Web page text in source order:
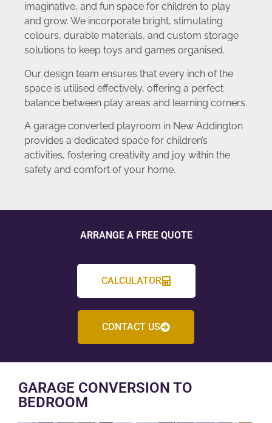
imaginative, and fun space for children to play
and grow. We incorporate bright, stimulating
colours, durable materials, and custom storage
solutions to keep toys and games organised.
Our design team ensures that every inch of the
space is utilised effectively, offering a perfect
balance between play areas and learning corners.
A garage converted playroom in New Addington
provides a dedicated space for children’s
activities, fostering creativity and joy within the
safety and comfort of your home.
ARRANGE A FREE QUOTE
CALCULATOR
CONTACT US
GARAGE CONVERSION TO
BEDROOM